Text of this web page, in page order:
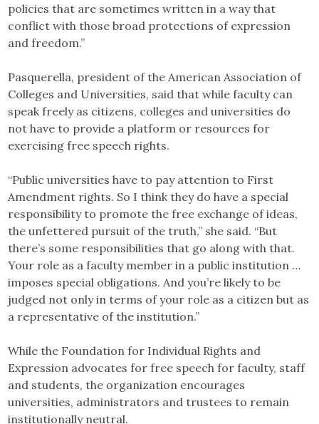
policies that are sometimes written in a way that
conflict with those broad protections of expression
and freedom.”
Pasquerella, president of the American Association of
Colleges and Universities, said that while faculty can
speak freely as citizens, colleges and universities do
not have to provide a platform or resources for
exercising free speech rights.
“Public universities have to pay attention to First
Amendment rights. So I think they do have a special
responsibility to promote the free exchange of ideas,
the unfettered pursuit of the truth,” she said. “But
there’s some responsibilities that go along with that.
Your role as a faculty member in a public institution …
imposes special obligations. And you’re likely to be
judged not only in terms of your role as a citizen but as
a representative of the institution.”
While the Foundation for Individual Rights and
Expression advocates for free speech for faculty, staff
and students, the organization encourages
universities, administrators and trustees to remain
institutionally neutral.